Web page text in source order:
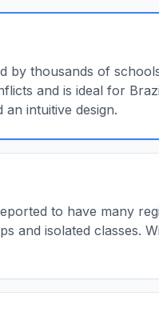
by thousands of
and is ideal for
intuitive design.
to have many
and isolated classes.